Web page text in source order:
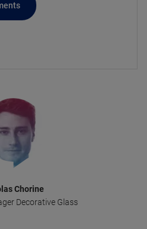
Chorine
Decorative Glass